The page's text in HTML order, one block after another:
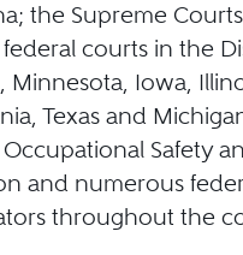
the Supreme
courts in the
Minnesota, Iowa,
Texas and
Occupational Safety
and numerous
throughout the